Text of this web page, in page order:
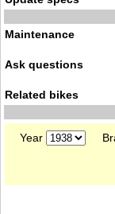
Maintenance
Ask questions
Related bikes
Year